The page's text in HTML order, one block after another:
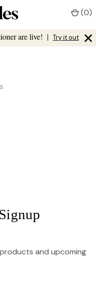
are live! | Try it out ×
(0)
and upcoming